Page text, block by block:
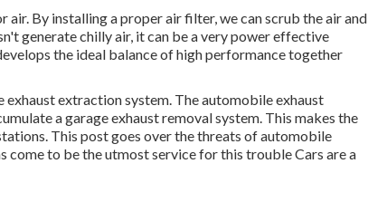
By installing a proper air filter, we can scrub the air and
generate chilly air, it can be a very power effective
the ideal balance of high performance together
exhaust extraction system. The automobile exhaust
a garage exhaust removal system. This makes the
. This post goes over the threats of automobile
come to be the utmost service for this trouble Cars are a